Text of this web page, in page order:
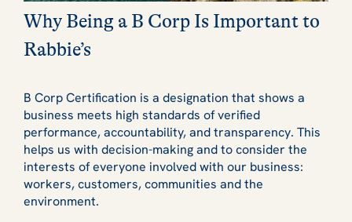
Why Being a B Corp Is Important to
Rabbie’s
B Corp Certification is a designation that shows a
business meets high standards of verified
performance, accountability, and transparency. This
helps us with decision-making and to consider the
interests of everyone involved with our business:
workers, customers, communities and the
environment.